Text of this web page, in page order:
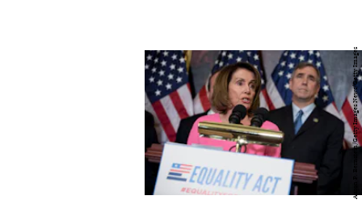
Aaron P. Bernstein/Getty Images News/Getty Images